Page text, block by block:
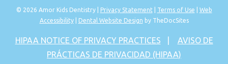
© 2026 Amor Kids Dentistry | Privacy Statement| Terms of Use
Web
Accessibility| Dental Website Design by TheDocSites
HIPAA NOTICE OF PRIVACY PRACTICES
AVISO DE
PRÁCTICAS DE PRIVACIDAD (HIPAA)